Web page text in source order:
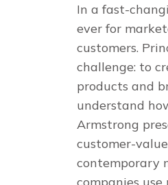
In a fast-
ever for
customers.
challenge: to
products and
understand
Armstrong
customer-
contemporary
companies